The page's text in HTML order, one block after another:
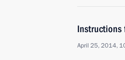
Instructions
April 25, 2014,